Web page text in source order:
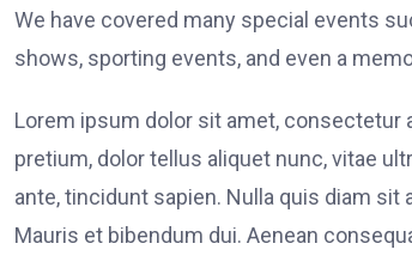
We have covered many special events
shows, sporting events, and even a
Lorem ipsum dolor sit amet, consectetur
pretium, dolor tellus aliquet nunc, vitae
ante, tincidunt sapien. Nulla quis diam
Mauris et bibendum dui. Aenean